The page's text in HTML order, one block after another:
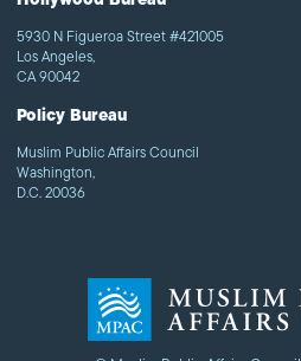
5930 N Figueroa Street #421005
Los Angeles,
CA 90042
Policy Bureau
Muslim Public Affairs Council
Washington,
D.C. 20036